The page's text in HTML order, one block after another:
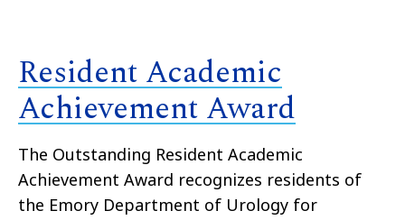
Resident Academic
Achievement Award
The Outstanding Resident Academic
Achievement Award recognizes residents of
the Emory Department of Urology for